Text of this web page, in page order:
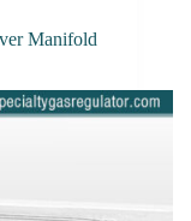
Manifold